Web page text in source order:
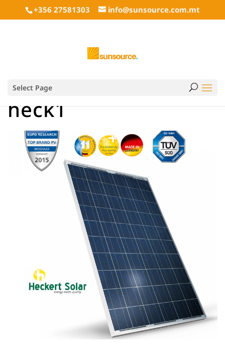
+356 27581303 info@sunsource.com.mt
Select Page
heck1